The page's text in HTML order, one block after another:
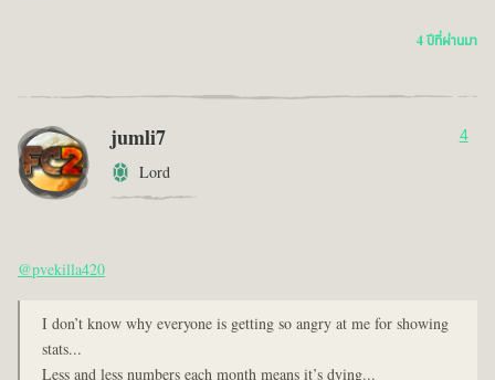
4 ปีที่ผ่านมา
jumli7
Lord
4
@pvekilla420
I don’t know why everyone is getting so angry at me for showing
stats...
Less and less numbers each month means it’s dying...